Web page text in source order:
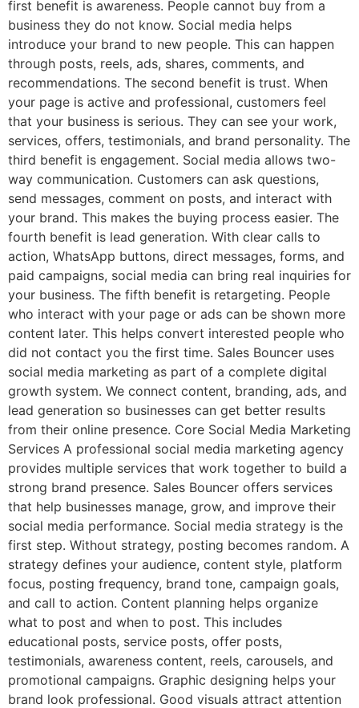
first benefit is awareness. People cannot buy from a
business they do not know. Social media helps
introduce your brand to new people. This can happen
through posts, reels, ads, shares, comments, and
recommendations. The second benefit is trust. When
your page is active and professional, customers feel
that your business is serious. They can see your work,
services, offers, testimonials, and brand personality. The
third benefit is engagement. Social media allows two-
way communication. Customers can ask questions,
send messages, comment on posts, and interact with
your brand. This makes the buying process easier. The
fourth benefit is lead generation. With clear calls to
action, WhatsApp buttons, direct messages, forms, and
paid campaigns, social media can bring real inquiries for
your business. The fifth benefit is retargeting. People
who interact with your page or ads can be shown more
content later. This helps convert interested people who
did not contact you the first time. Sales Bouncer uses
social media marketing as part of a complete digital
growth system. We connect content, branding, ads, and
lead generation so businesses can get better results
from their online presence. Core Social Media Marketing
Services A professional social media marketing agency
provides multiple services that work together to build a
strong brand presence. Sales Bouncer offers services
that help businesses manage, grow, and improve their
social media performance. Social media strategy is the
first step. Without strategy, posting becomes random. A
strategy defines your audience, content style, platform
focus, posting frequency, brand tone, campaign goals,
and call to action. Content planning helps organize
what to post and when to post. This includes
educational posts, service posts, offer posts,
testimonials, awareness content, reels, carousels, and
promotional campaigns. Graphic designing helps your
brand look professional. Good visuals attract attention